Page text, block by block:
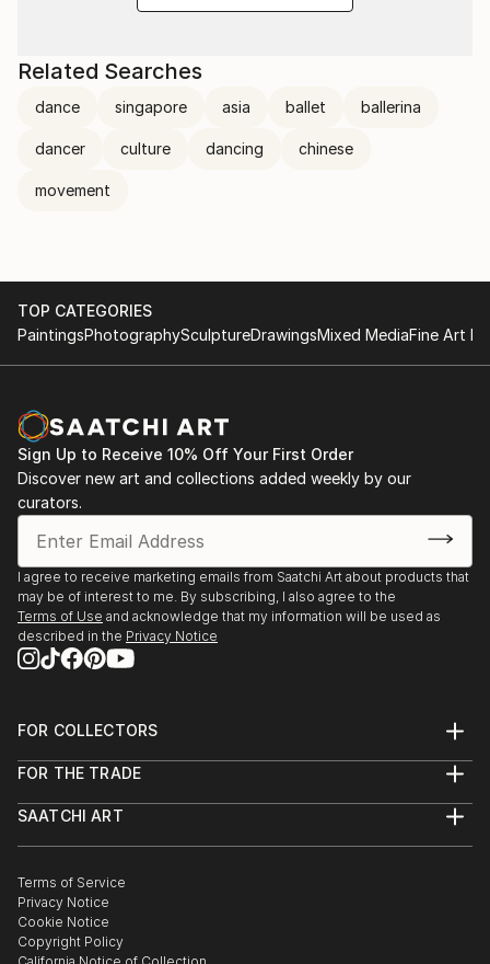
Related Searches
dance singapore asia ballet ballerina
dancer culture dancing chinese
movement
TOP CATEGORIES
PaintingsPhotographySculptureDrawingsMixed MediaFine Art
Sign Up to Receive 10% Off Your First Order
Discover new art and collections added weekly by our
curators.
I agree to receive marketing emails from Saatchi Art about products that
may be of interest to me. By subscribing, I also agree to the
Terms of Use and acknowledge that my information will be used as
described in the Privacy Notice
FOR COLLECTORS
Help Center
Commissions
Gift Card
FOR THE TRADE
Trade Program
Healthcare
Multi Family & Residential
Contact Art Consultant
SAATCHI ART
The Other Art Fair
Sell on Saatchi Art
Affiliate Program
Careers
Terms of Service
Privacy Notice
Cookie Notice
Copyright Policy